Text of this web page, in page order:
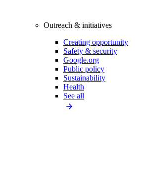
Outreach & initiatives
Creating opportunity
Safety & security
Google.org
Public policy
Sustainability
Health
See all